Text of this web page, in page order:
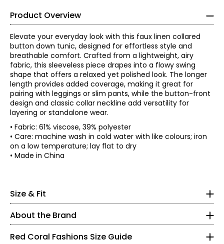
Product Overview
Elevate your everyday look with this faux linen collared
button down tunic, designed for effortless style and
breathable comfort. Crafted from a lightweight, airy
fabric, this sleeveless piece drapes into a flowy swing
shape that offers a relaxed yet polished look. The longer
length provides added coverage, making it great for
pairing with leggings or slim pants, while the button-front
design and classic collar neckline add versatility for
layering or standalone wear.
• Fabric: 61% viscose, 39% polyester
• Care: machine wash in cold water with like colours; iron
on a low temperature; lay flat to dry
• Made in China
Size & Fit
• Relaxed fit, fits true to size
About the Brand
Red Coral is a proudly Canadian-owned, family-operated
accessories, offering sizes S–XXL with a signature focus
on sweaters, tunics, and wraps.
The brand began in Kitchener, Ontario, when founder
business—starting with a single carrying case of
Red Coral Fashions Size Guide